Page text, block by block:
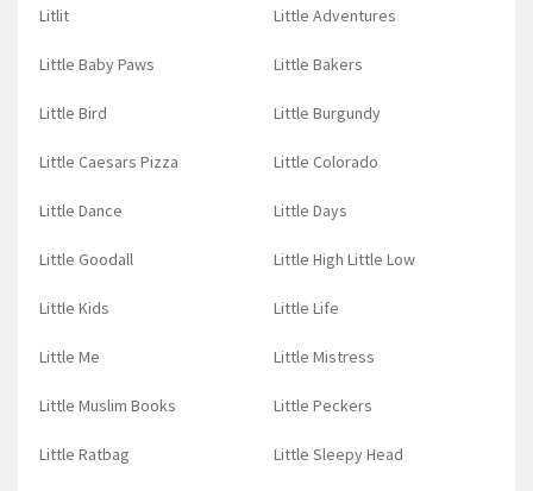
Litlit Little Adventures
Little Baby Paws Little Bakers
Little Bird Little Burgundy
Little Caesars Pizza Little Colorado
Little Dance Little Days
Little Goodall Little High Little Low
Little Kids Little Life
Little Me Little Mistress
Little Muslim Books Little Peckers
Little Ratbag Little Sleepy Head